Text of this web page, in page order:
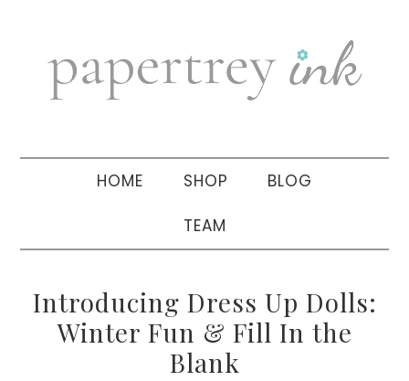
navigation
sidebar
HOME SHOP BLOG
TEAM
Introducing Dress Up Dolls:
Winter Fun & Fill In the
Blank